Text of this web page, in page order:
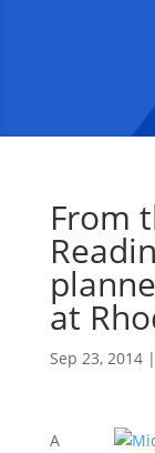
From
at
Sep 23, 2014|
A